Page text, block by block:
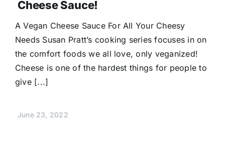
Cheese Sauce!
A Vegan Cheese Sauce For All Your Cheesy
Needs Susan Pratt’s cooking series focuses in on
the comfort foods we all love, only veganized!
Cheese is one of the hardest things for people to
give [...]
June 23, 2022